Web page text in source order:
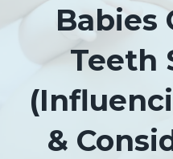
Babies
Teeth
&